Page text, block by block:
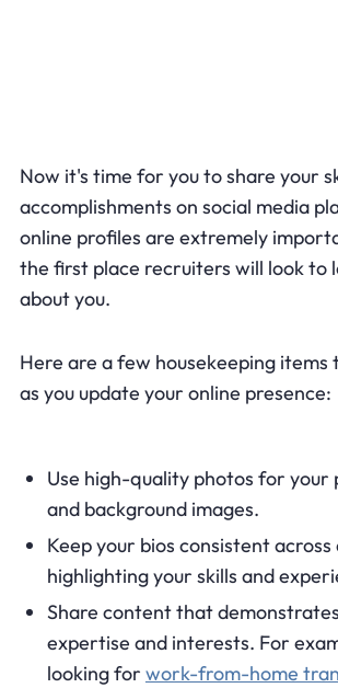
Now it's time for you to share your
accomplishments on social media
online profiles are extremely
the first place recruiters will look to
about you.
Here are a few housekeeping items
as you update your online presence:
Use high-quality photos for your
and background images.
Keep your bios consistent
highlighting your skills and
Share content that
expertise and interests. For
looking for work-from-home